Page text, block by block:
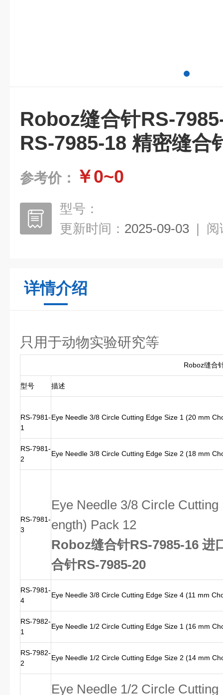
Roboz缝合针RS-
RS-7985-18 精密缝合
参考价： ￥0~0
型号：
更新时间： 2025-09-03 | 阅
详情介绍
只用于动物实验研究等
Roboz缝合
型号 描述
RS-7981-
1
Eye Needle 3/8 Circle Cutting Edge Size 1 (20 mm
RS-7981-
2
Eye Needle 3/8 Circle Cutting Edge Size 2 (18 mm
RS-7981-
3
Eye Needle 3/8 Circle
ength) Pack 12
Roboz缝合针RS-7985-16 进
合针RS-7985-20
RS-7981-
4
Eye Needle 3/8 Circle Cutting Edge Size 4 (11 mm
RS-7982-
1
Eye Needle 1/2 Circle Cutting Edge Size 1 (16 mm
RS-7982-
2
Eye Needle 1/2 Circle Cutting Edge Size 2 (14 mm
Eye Needle 1/2 Circle